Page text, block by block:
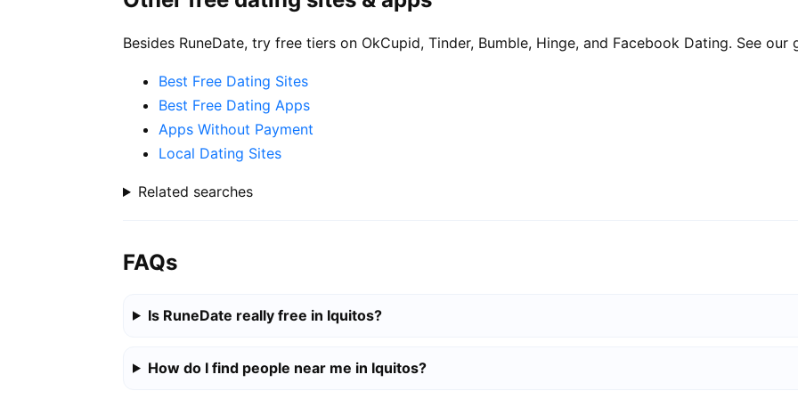
Besides RuneDate, try free tiers on OkCupid, Tinder, Bumble, Hinge, and Facebook Dating. See our
Best Free Dating Sites
Best Free Dating Apps
Apps Without Payment
Local Dating Sites
Related searches
FAQs
Is RuneDate really free in Iquitos?
How do I find people near me in Iquitos?